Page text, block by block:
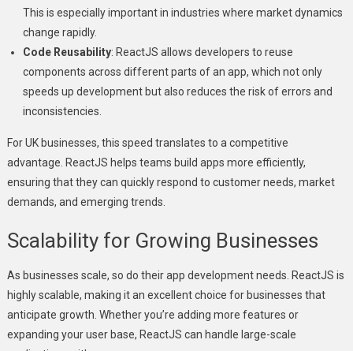
This is especially important in industries where market dynamics
change rapidly.
Code Reusability: ReactJS allows developers to reuse
components across different parts of an app, which not only
speeds up development but also reduces the risk of errors and
inconsistencies.
For UK businesses, this speed translates to a competitive
advantage. ReactJS helps teams build apps more efficiently,
ensuring that they can quickly respond to customer needs, market
demands, and emerging trends.
Scalability for Growing Businesses
As businesses scale, so do their app development needs. ReactJS is
highly scalable, making it an excellent choice for businesses that
anticipate growth. Whether you’re adding more features or
expanding your user base, ReactJS can handle large-scale